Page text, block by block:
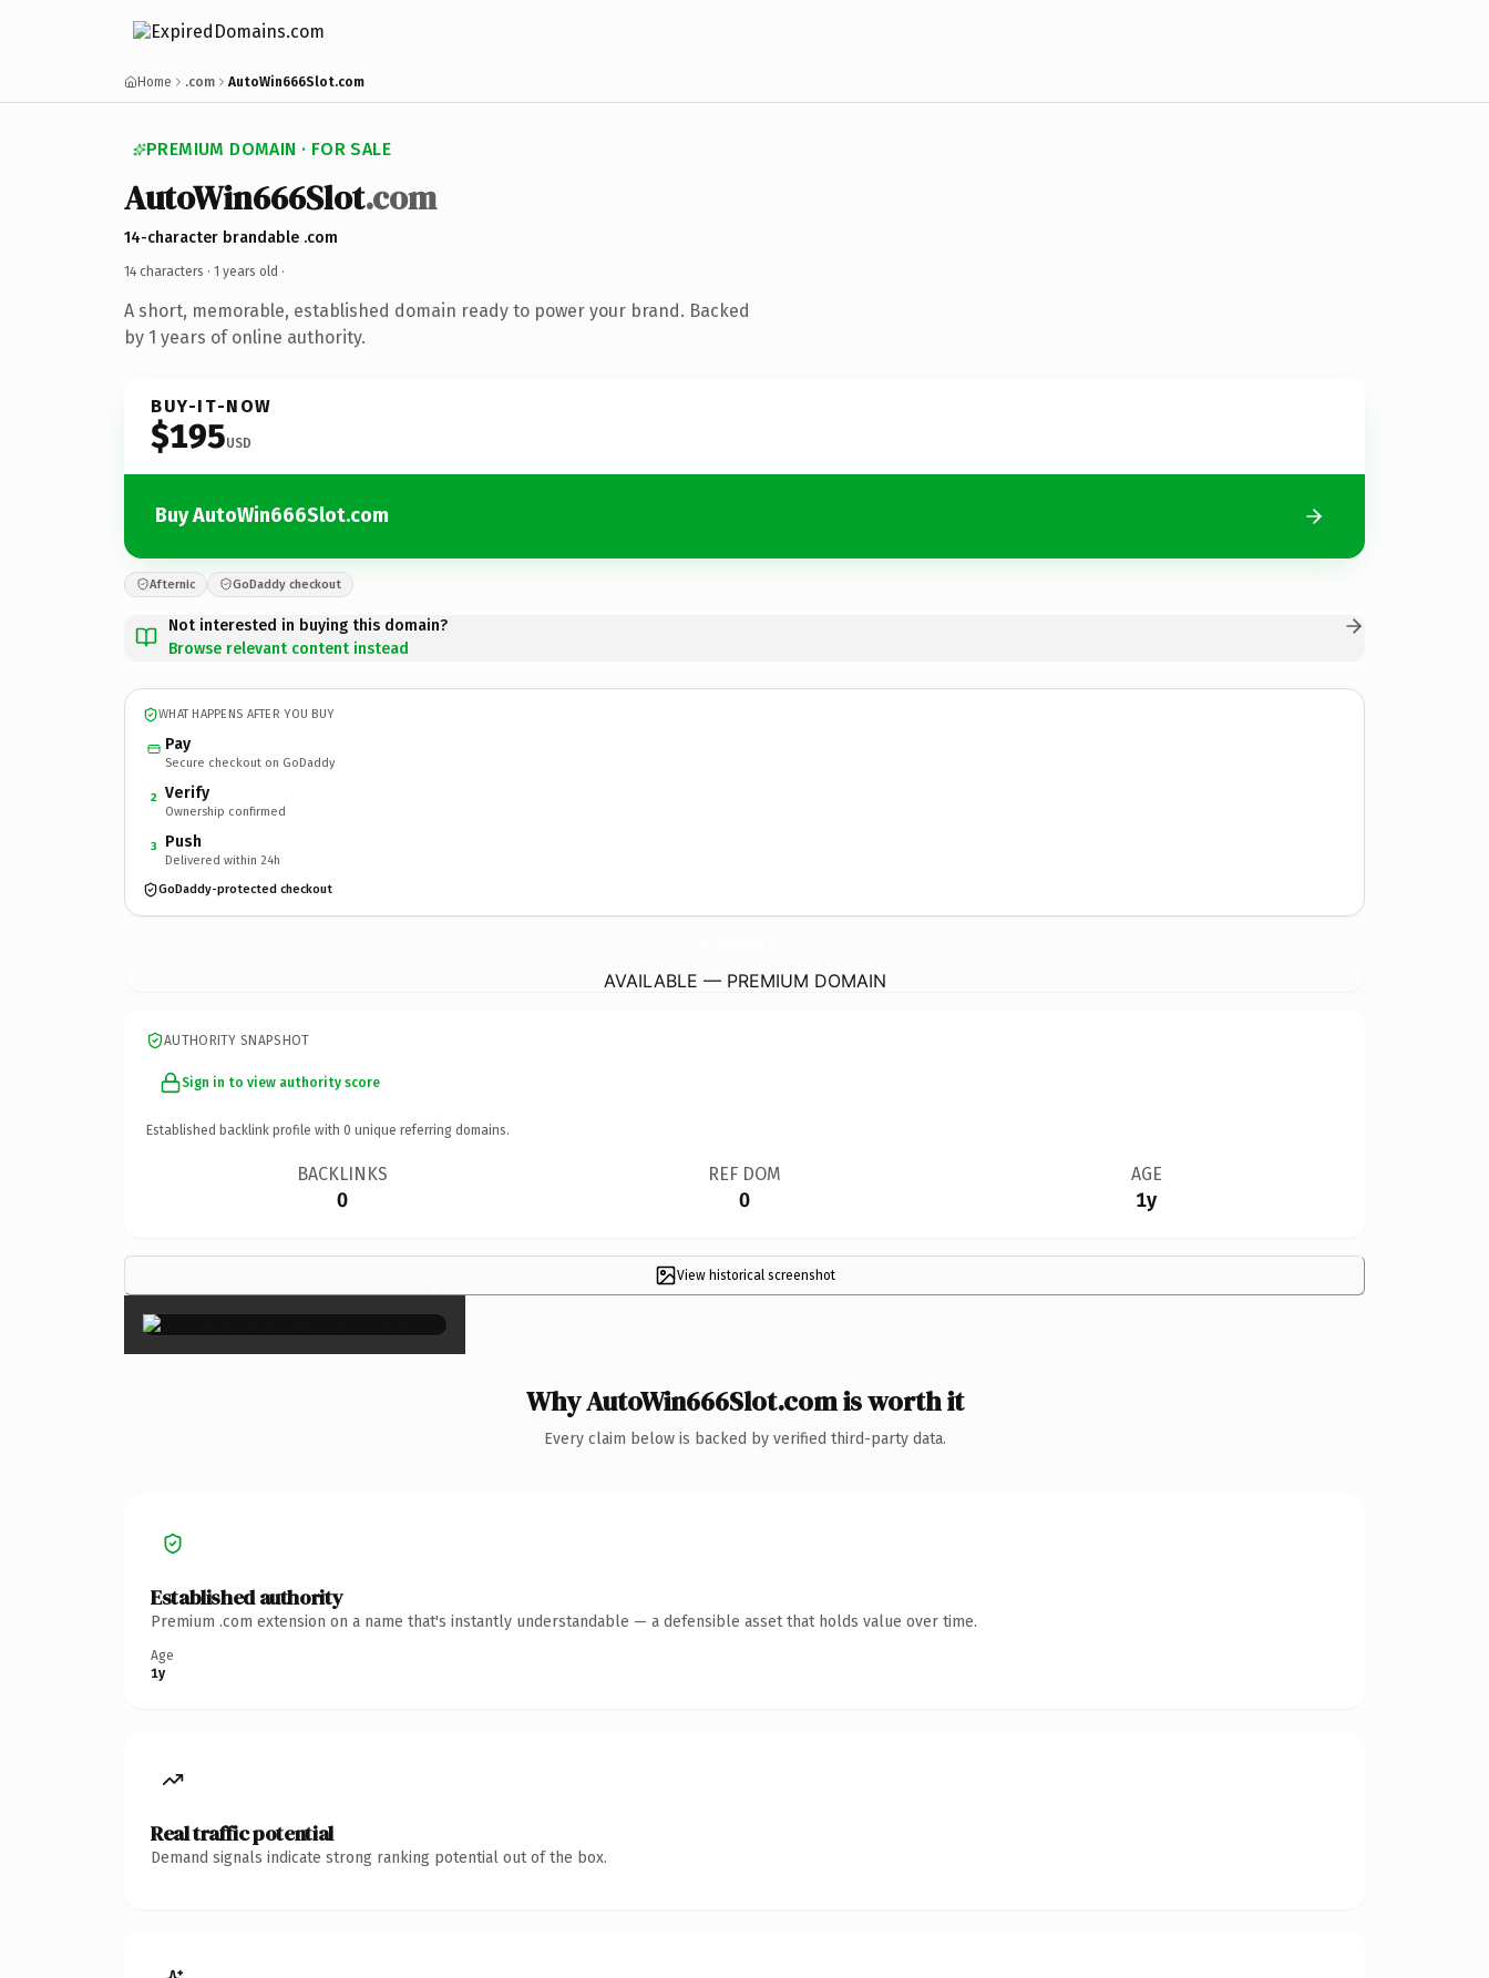
Home .com AutoWin666Slot.com
PREMIUM DOMAIN · FOR SALE
AutoWin666Slot.com
14-character brandable .com
14 characters · 1 years old ·
A short, memorable, established domain ready to power your brand. Backed
by 1 years of online authority.
BUY-IT-NOW
$195USD
Buy AutoWin666Slot.com
Afternic GoDaddy checkout
Not interested in buying this domain?
Browse relevant content instead
WHAT HAPPENS AFTER YOU BUY
Pay
Secure checkout on GoDaddy
2 Verify
Ownership confirmed
3 Push
Delivered within 24h
GoDaddy-protected checkout
AVAILABLE — PREMIUM DOMAIN
AUTHORITY SNAPSHOT
Sign in to view authority score
Established backlink profile with 0 unique referring domains.
BACKLINKS
0
REF DOM
0
AGE
1y
View historical screenshot
×
Why AutoWin666Slot.com is worth it
Every claim below is backed by verified third-party data.
Established authority
Premium .com extension on a name that's instantly understandable — a defensible asset that holds value over time.
Age
1y
Real traffic potential
Demand signals indicate strong ranking potential out of the box.